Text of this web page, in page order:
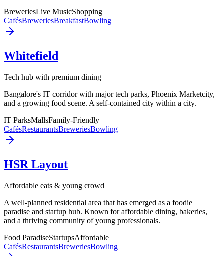
BreweriesLive MusicShopping
CafésBreweriesBreakfastBowling
Whitefield
Tech hub with premium dining
Bangalore's IT corridor with major tech parks, Phoenix Marketcity,
and a growing food scene. A self-contained city within a city.
IT ParksMallsFamily-Friendly
CafésRestaurantsBreweriesBowling
HSR Layout
Affordable eats & young crowd
A well-planned residential area that has emerged as a foodie
paradise and startup hub. Known for affordable dining, bakeries,
and a thriving community of young professionals.
Food ParadiseStartupsAffordable
CafésRestaurantsBreweriesBowling